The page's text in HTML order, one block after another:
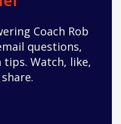
Coach Rob
questions,
Watch, like,